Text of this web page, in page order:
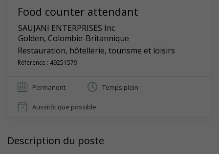
Food counter attendant
SAUJANI ENTERPRISES Inc
Golden, Colombie-Britannique
Restauration, hôtellerie, tourisme et loisirs
Référence : 49251579
Permanent Temps plein
Aussitôt que possible
Description du poste